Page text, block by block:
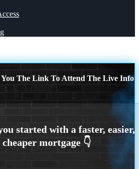
You The Link To Attend The Live Info